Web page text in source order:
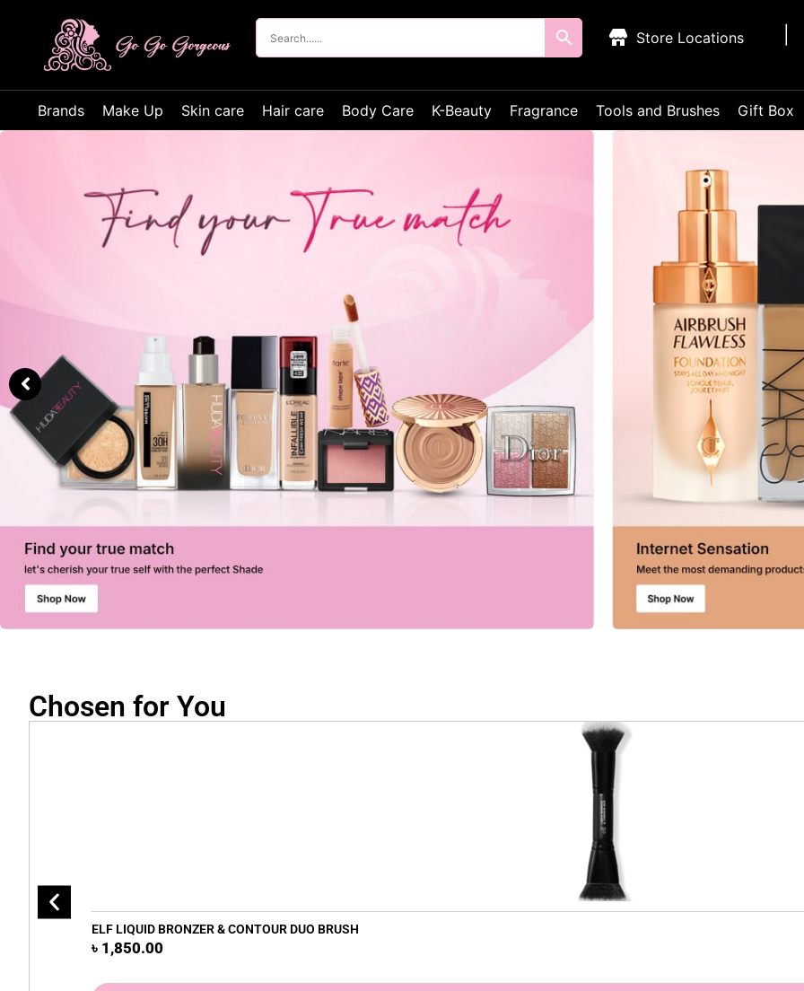
Store Locations
Brands Make Up Skin care Hair care Body Care K-Beauty Fragrance Tools and Brushes Gift Box
Chosen for You
ELF LIQUID BRONZER & CONTOUR DUO BRUSH
৳ 1,850.00